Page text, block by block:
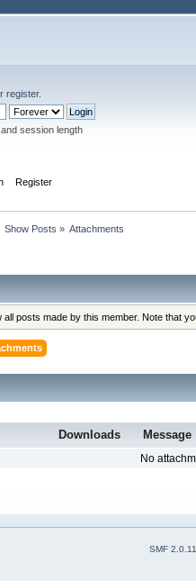
register.
session length
Register
Show Posts » Attachments
all posts made by this member. Note that
Downloads Message
No
SMF 2.0.11